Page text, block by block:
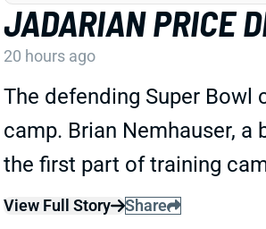
JADARIAN PRICE
20 hours ago
The defending Super Bowl
camp. Brian Nemhauser,
the first part of training
View Full Story Share